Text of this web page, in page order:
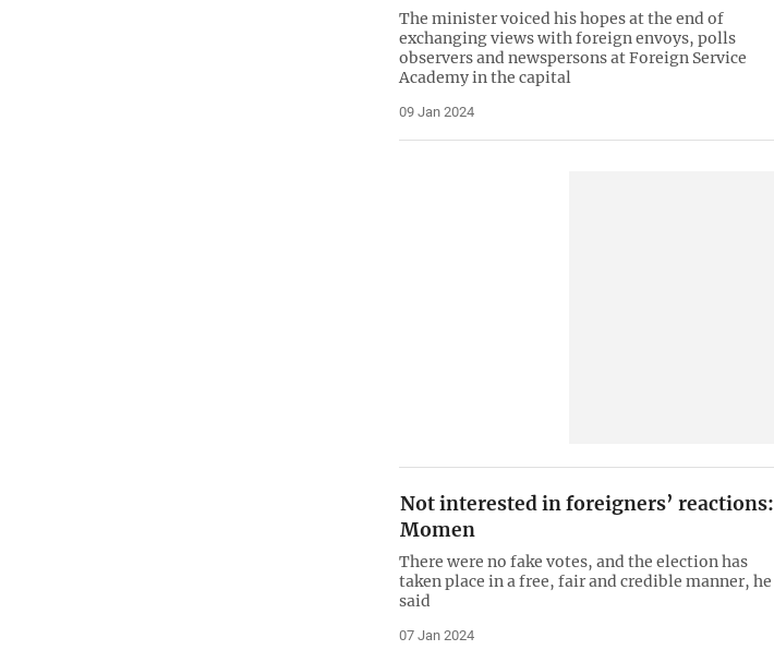
The minister voiced his hopes at the end of
exchanging views with foreign envoys, polls
observers and newspersons at Foreign Service
Academy in the capital
09 Jan 2024
Not interested in foreigners’ reactions:
Momen
There were no fake votes, and the election has
taken place in a free, fair and credible manner, he
said
07 Jan 2024